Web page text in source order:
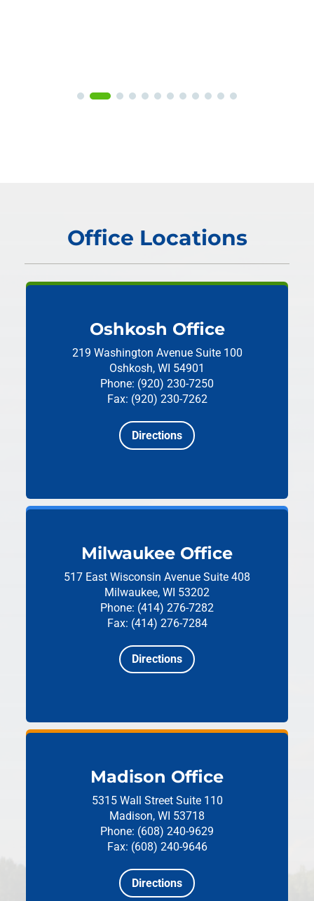
Office Locations
Oshkosh Office
219 Washington Avenue Suite 100
Oshkosh, WI 54901
Phone: (920) 230-7250
Fax: (920) 230-7262
Directions
Milwaukee Office
517 East Wisconsin Avenue Suite 408
Milwaukee, WI 53202
Phone: (414) 276-7282
Fax: (414) 276-7284
Directions
Madison Office
5315 Wall Street Suite 110
Madison, WI 53718
Phone: (608) 240-9629
Fax: (608) 240-9646
Directions